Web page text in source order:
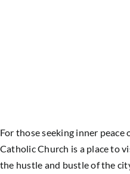
For those seeking inner
Catholic Church is a place to
the hustle and bustle of the